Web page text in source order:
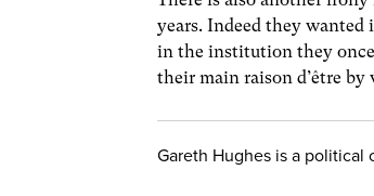
years. Indeed they
in the institution they once
their main raison d’être
Gareth Hughes is a